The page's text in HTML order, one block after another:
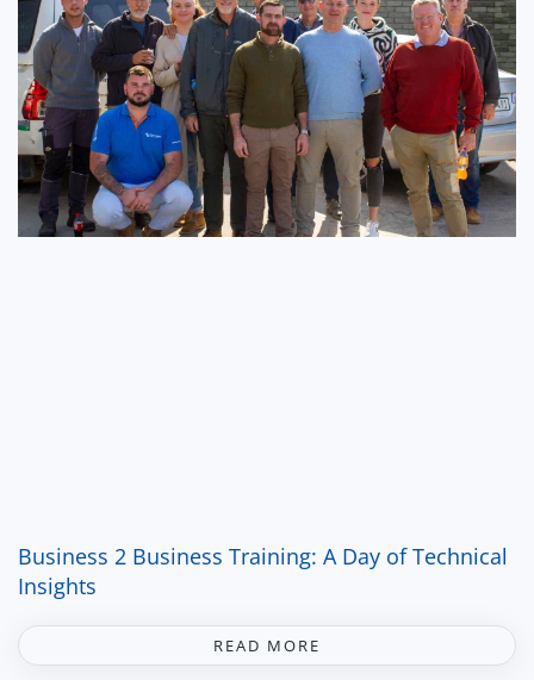
Business 2 Business Training: A Day of Technical
Insights
READ MORE